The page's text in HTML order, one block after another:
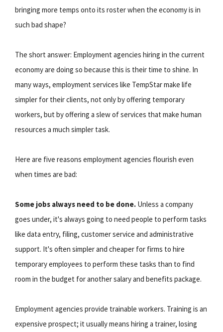
bringing more temps onto its roster when the economy is in
such bad shape?
The short answer: Employment agencies hiring in the current
economy are doing so because this is their time to shine. In
many ways, employment services like TempStar make life
simpler for their clients, not only by offering temporary
workers, but by offering a slew of services that make human
resources a much simpler task.
Here are five reasons employment agencies flourish even
when times are bad:
Some jobs always need to be done. Unless a company
goes under, it's always going to need people to perform tasks
like data entry, filing, customer service and administrative
support. It's often simpler and cheaper for firms to hire
temporary employees to perform these tasks than to find
room in the budget for another salary and benefits package.
Employment agencies provide trainable workers. Training is an
expensive prospect; it usually means hiring a trainer, losing